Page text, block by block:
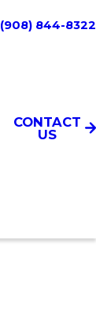
(908) 844-8322
CONTACT
US